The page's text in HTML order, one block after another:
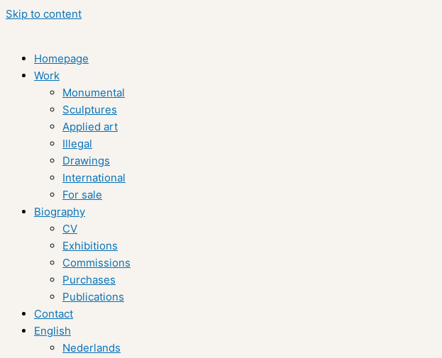
Skip to content
Homepage
Work
Monumental
Sculptures
Applied art
Illegal
Drawings
International
For sale
Biography
CV
Exhibitions
Commissions
Purchases
Publications
Contact
English
Nederlands